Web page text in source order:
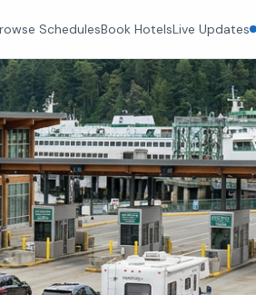
SchedulesBook HotelsLive Updates